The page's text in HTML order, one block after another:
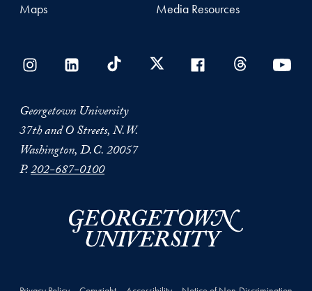
Maps Media Resources
Georgetown University
37th and O Streets, N.W.
Washington, D.C. 20057
P.202-687-0100